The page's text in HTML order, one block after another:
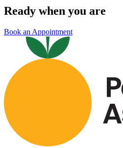
Ready when you are
Book an Appointment